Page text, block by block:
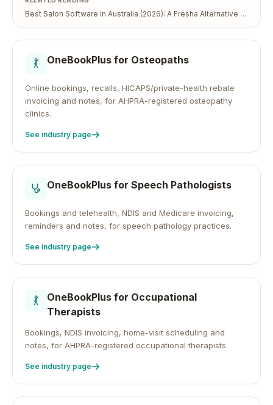
Best Salon Software in Australia (2026): A Fresha Alternative That Keeps Your Client Data
OneBookPlus for Osteopaths
Online bookings, recalls, HICAPS/private-health rebate
invoicing and notes, for AHPRA-registered osteopathy
clinics.
See industry page
OneBookPlus for Speech Pathologists
Bookings and telehealth, NDIS and Medicare invoicing,
reminders and notes, for speech pathology practices.
See industry page
OneBookPlus for Occupational
Therapists
Bookings, NDIS invoicing, home-visit scheduling and
notes, for AHPRA-registered occupational therapists.
See industry page